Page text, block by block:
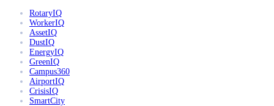
RotaryIQ
WorkerIQ
AssetIQ
DustIQ
EnergyIQ
GreenIQ
Campus360
AirportIQ
CrisisIQ
SmartCity